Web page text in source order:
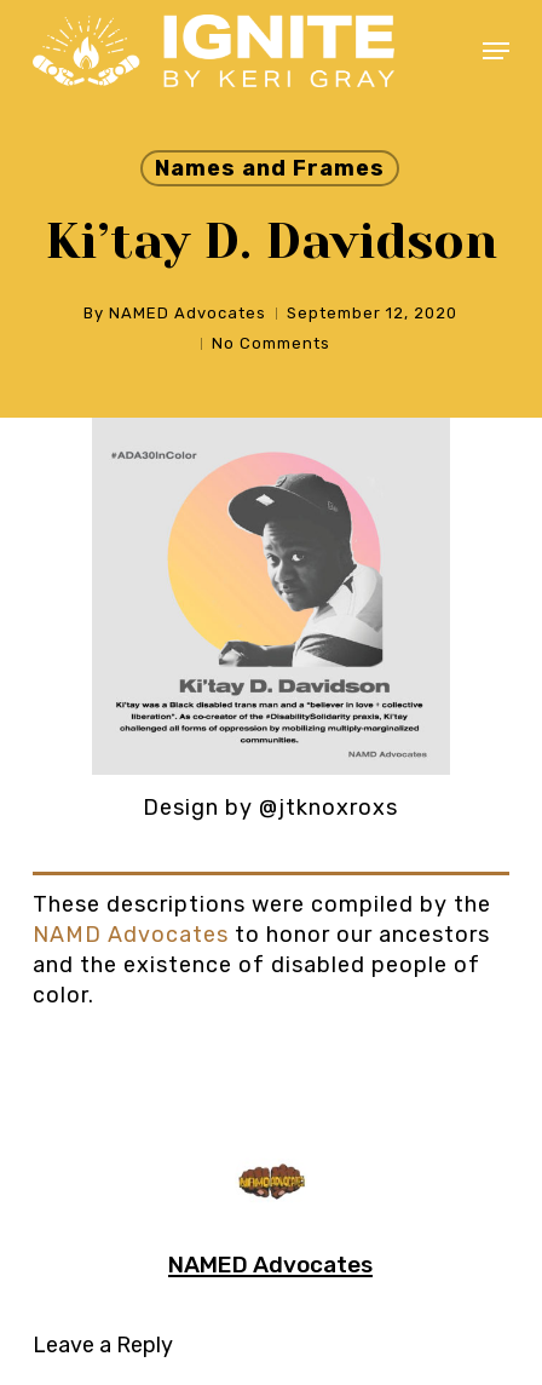
main
Menu
Names and Frames
Ki’tay D. Davidson
By NAMED Advocates
September 12, 2020
No Comments
Design by @jtknoxroxs
These descriptions were compiled by the
NAMD Advocates to honor our ancestors
and the existence of disabled people of
color.
NAMED Advocates
Leave a Reply